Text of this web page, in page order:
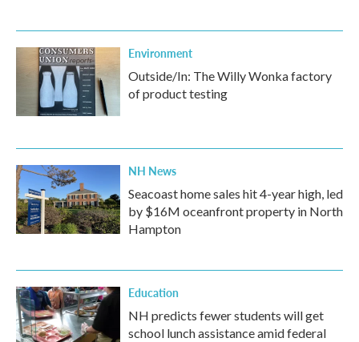
Environment
Outside/In: The Willy Wonka factory
of product testing
NH News
Seacoast home sales hit 4-year high, led
by $16M oceanfront property in North
Hampton
Education
NH predicts fewer students will get
school lunch assistance amid federal